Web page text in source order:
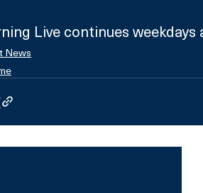
Live continues weekdays
News